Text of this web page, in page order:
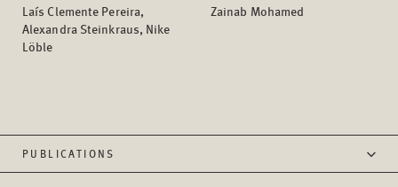
Laís Clemente Pereira,
Alexandra Steinkraus, Nike
Löble
Zainab Mohamed
PUBLICATIONS